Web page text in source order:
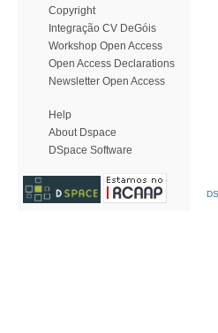
Copyright
Integração CV DeGóis
Workshop Open Access
Open Access Declarations
Newsletter Open Access
Help
About Dspace
DSpace Software